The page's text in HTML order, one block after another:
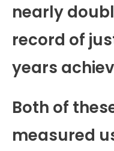
nearly
record of
years
Both of
measured